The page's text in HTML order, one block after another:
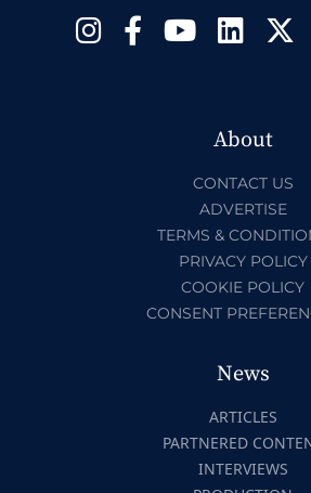
About
CONTACT US
ADVERTISE
TERMS &
PRIVACY POLICY
COOKIE POLICY
CONSENT
News
ARTICLES
PARTNERED
INTERVIEWS